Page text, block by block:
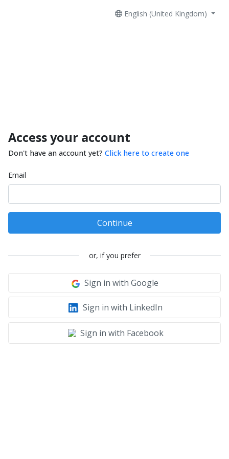
English (United Kingdom)
Access your account
Don't have an account yet? Click here to create one
Email
Continue
or, if you prefer
Sign in with Google
Sign in with LinkedIn
Sign in with Facebook